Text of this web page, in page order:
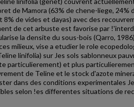
de Mamora (63% de chene-liege, 24%
8% de vides et dayas) avec des
de cet arbuste est favorise par
la den­site du sous-bois (Qarro,
milieux, vise a etudier le role
linifolia) sur Jes sols sablonneux
particu­lierement) et plus
de Teline et le stock d'azote
dans des conditions experimentales
selon !es differentes situations de